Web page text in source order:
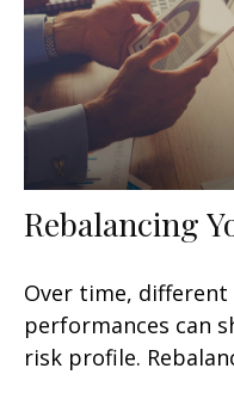
Rebalancing
Over time,
performances can
risk profile.